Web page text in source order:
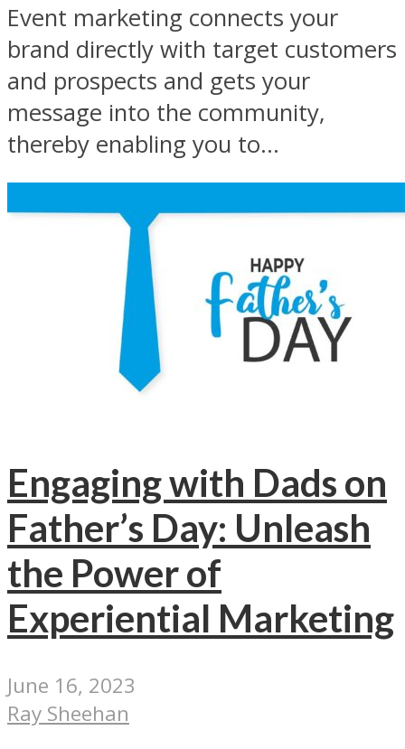
Event marketing connects your
brand directly with target customers
and prospects and gets your
message into the community,
thereby enabling you to...
Engaging with Dads on
Father’s Day: Unleash
the Power of
Experiential Marketing
June 16, 2023
Ray Sheehan